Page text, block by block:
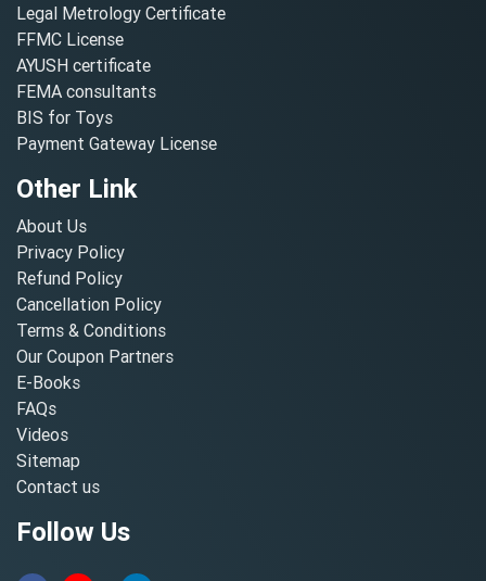
Legal Metrology Certificate
FFMC License
AYUSH certificate
FEMA consultants
BIS for Toys
Payment Gateway License
Other Link
About Us
Privacy Policy
Refund Policy
Cancellation Policy
Terms & Conditions
Our Coupon Partners
E-Books
FAQs
Videos
Sitemap
Contact us
Follow Us